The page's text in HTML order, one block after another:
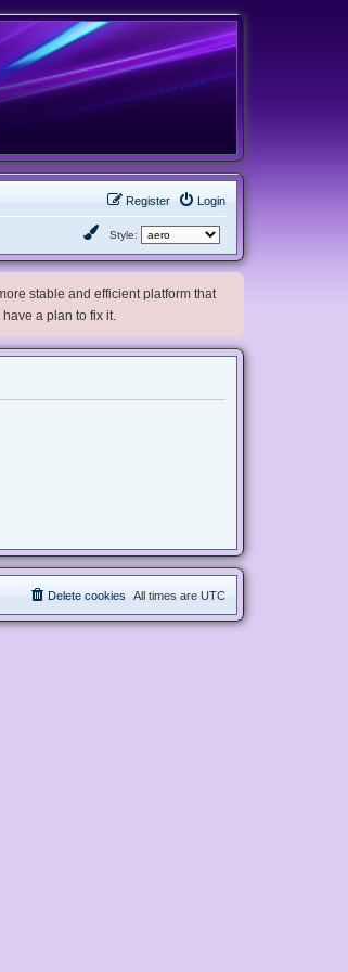
Login
Register
Style:
stable and efficient platform that
a plan to fix it.
All times are UTC
Delete cookies